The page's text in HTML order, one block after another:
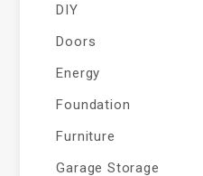
DIY
Doors
Energy
Foundation
Furniture
Garage Storage